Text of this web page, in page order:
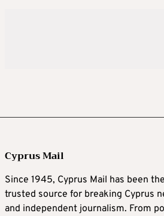
Cyprus Mail
Since 1945, Cyprus Mail has been the
trusted source for breaking Cyprus
and independent journalism. From